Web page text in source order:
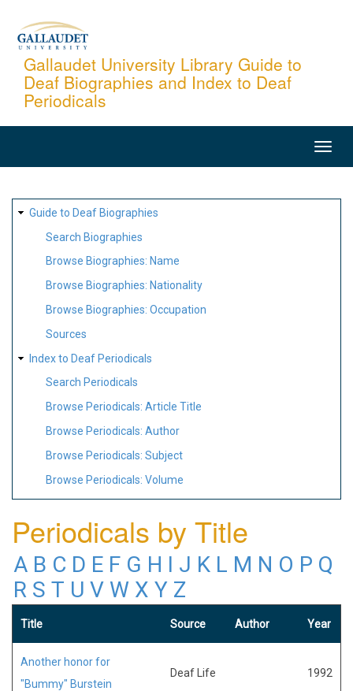
content
Gallaudet University Library Guide to
Deaf Biographies and Index to Deaf
Periodicals
SITE
MAP
Guide to Deaf Biographies
Search Biographies
Browse Biographies: Name
Browse Biographies: Nationality
Browse Biographies: Occupation
Sources
Index to Deaf Periodicals
Search Periodicals
Browse Periodicals: Article Title
Browse Periodicals: Author
Browse Periodicals: Subject
Browse Periodicals: Volume
Periodicals by Title
A B C D E F G H I J K L M N O P Q
R S T U V W X Y Z
Title Source Author Year
Another honor for
"Bummy" Burstein
Deaf Life 1992